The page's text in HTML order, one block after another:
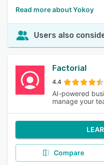
Read more about Yokoy
Users also
Factorial
4.4
AI-powered
manage your
Compare